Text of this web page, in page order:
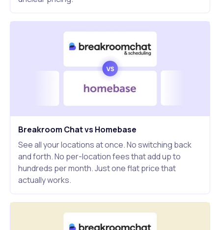
Breakroom Chat vs Homebase
See all your locations at once. No switching back
and forth. No per-location fees that add up to
hundreds per month. Just one flat price that
actually works.